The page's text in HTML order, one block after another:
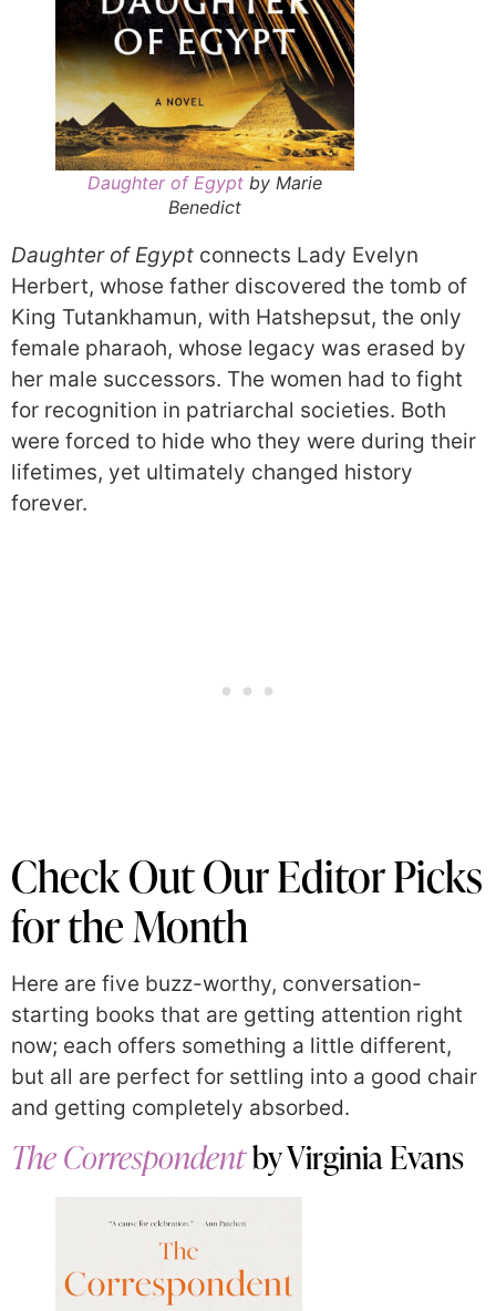
Daughter of Egypt by Marie
Benedict
Daughter of Egypt connects Lady Evelyn
Herbert, whose father discovered the tomb of
King Tutankhamun, with Hatshepsut, the only
female pharaoh, whose legacy was erased by
her male successors. The women had to fight
for recognition in patriarchal societies. Both
were forced to hide who they were during their
lifetimes, yet ultimately changed history
forever.
Check Out Our Editor Picks
for the Month
Here are five buzz-worthy, conversation-
starting books that are getting attention right
now; each offers something a little different,
but all are perfect for settling into a good chair
and getting completely absorbed.
The Correspondentby Virginia Evans